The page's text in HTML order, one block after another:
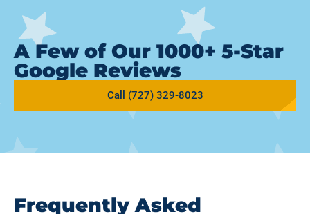
A Few of Our 1000+ 5-Star
Google Reviews
Call (727) 329-8023
Frequently Asked